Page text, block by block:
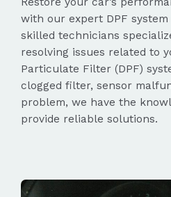
with our expert DPF
skilled technicians
resolving issues related to
Particulate Filter (DPF)
clogged filter, sensor
problem, we have the
provide reliable solutions.